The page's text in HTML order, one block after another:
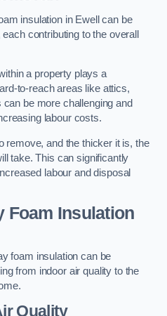
insulation in Ewell can be
contributing to the overall
a property plays a
to-reach areas like attics,
be more challenging and
labour costs.
remove, and the thicker it is, the
take. This can significantly
labour and disposal
Foam Insulation
foam insulation can be
from indoor air quality to the
Quality